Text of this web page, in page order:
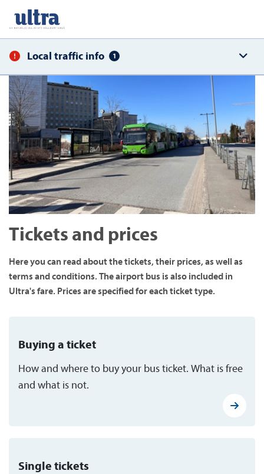
Local traffic info 1
Tickets and prices
Here you can read about the tickets, their prices, as well as
terms and conditions. The airport bus is also included in
Ultra's fare. Prices are specified for each ticket type.
Buying a ticket
How and where to buy your bus ticket. What is free
and what is not.
Single tickets